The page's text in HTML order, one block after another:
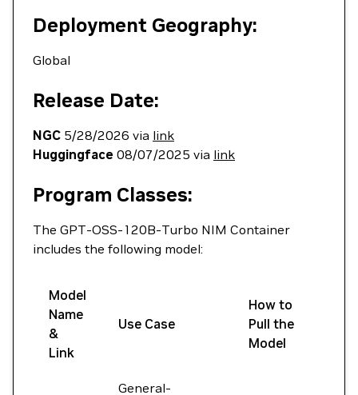
Deployment Geography:
Global
Release Date:
NGC 5/28/2026 via link
Huggingface 08/07/2025 via link
Program Classes:
The GPT-OSS-120B-Turbo NIM Container
includes the following model:
Model
Name
&
Link
Use Case
How to
Pull the
Model
General-